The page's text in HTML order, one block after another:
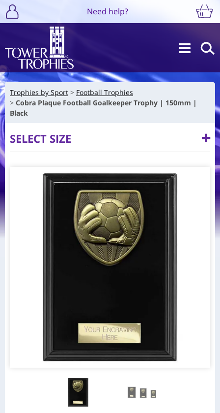
Need help?
Trophies by Sport
Football Trophies
Cobra Plaque Football Goalkeeper Trophy | 150mm |
Black
SELECT SIZE